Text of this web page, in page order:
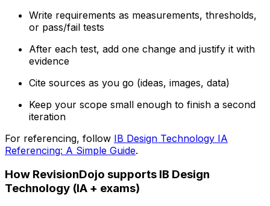
Write requirements as measurements, thresholds,
or pass/fail tests
After each test, add one change and justify it with
evidence
Cite sources as you go (ideas, images, data)
Keep your scope small enough to finish a second
iteration
For referencing, follow IB Design Technology IA
Referencing: A Simple Guide.
How RevisionDojo supports IB Design
Technology (IA + exams)